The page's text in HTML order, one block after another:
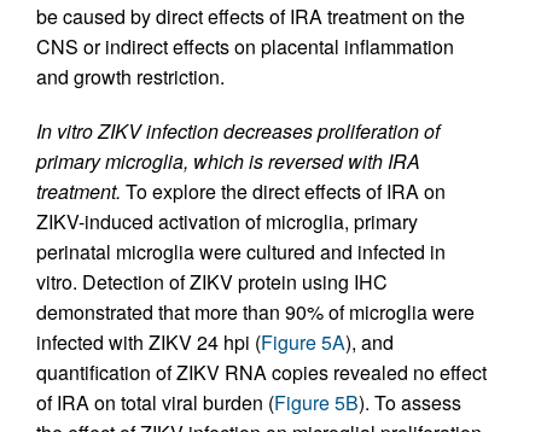
be caused by direct effects of IRA treatment on the
CNS or indirect effects on placental inflammation
and growth restriction.
In vitro ZIKV infection decreases proliferation of
primary microglia, which is reversed with IRA
treatment. To explore the direct effects of IRA on
ZIKV-induced activation of microglia, primary
perinatal microglia were cultured and infected in
vitro. Detection of ZIKV protein using IHC
demonstrated that more than 90% of microglia were
infected with ZIKV 24 hpi (Figure 5A), and
quantification of ZIKV RNA copies revealed no effect
of IRA on total viral burden (Figure 5B). To assess